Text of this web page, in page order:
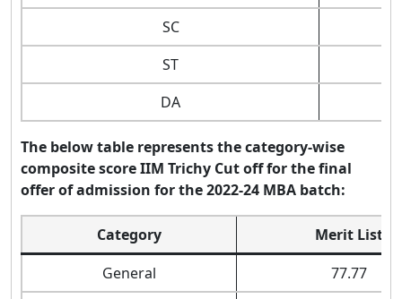
SC
ST
DA
The below table represents the category-wise
composite score IIM Trichy Cut off for the final
offer of admission for the 2022-24 MBA batch:
Category
Merit List
General
77.77